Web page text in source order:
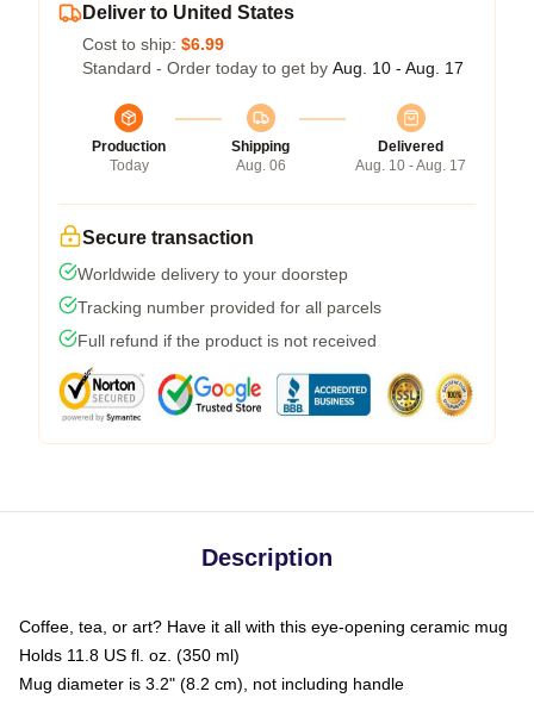
Deliver to United States
Cost to ship: $6.99
Standard - Order today to get by Aug. 10 - Aug. 17
Production
Today
Shipping
Aug. 06
Delivered
Aug. 10 - Aug. 17
Secure transaction
Worldwide delivery to your doorstep
Tracking number provided for all parcels
Full refund if the product is not received
Description
Coffee, tea, or art? Have it all with this eye-opening ceramic mug
Holds 11.8 US fl. oz. (350 ml)
Mug diameter is 3.2" (8.2 cm), not including handle